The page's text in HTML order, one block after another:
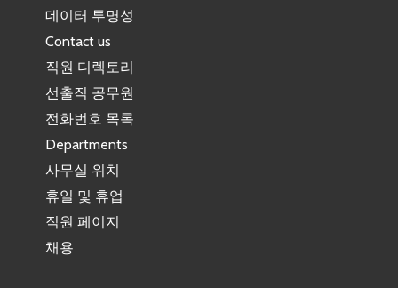
데이터 투명성
Contact us
직원 디렉토리
선출직 공무원
전화번호 목록
Departments
사무실 위치
휴일 및 휴업
직원 페이지
채용